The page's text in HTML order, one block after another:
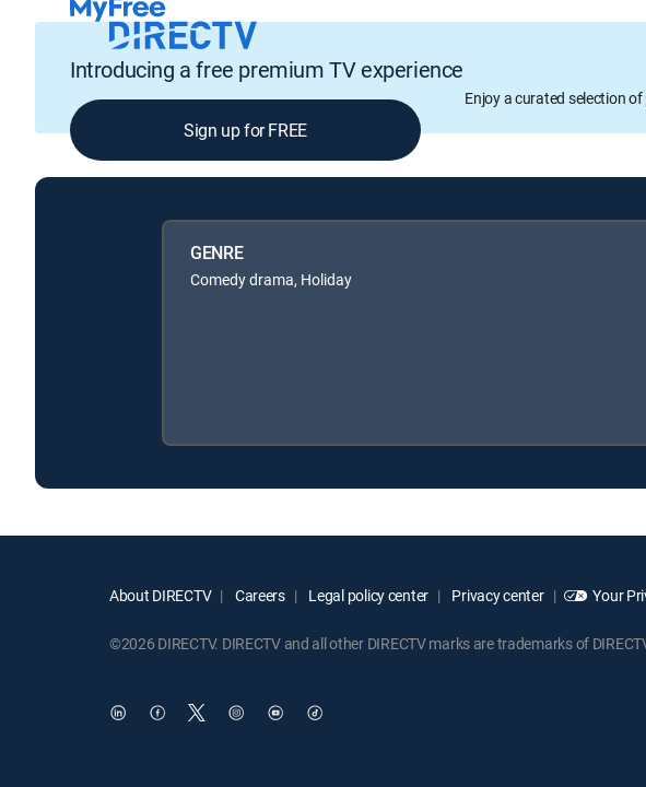
Introducing a free premium TV experience
Enjoy a curated selection
Sign up for FREE
GENRE
Comedy drama, Holiday
About DIRECTV Careers Legal policy center Privacy center Your
©2026 DIRECTV. DIRECTV and all other DIRECTV marks are trademarks of